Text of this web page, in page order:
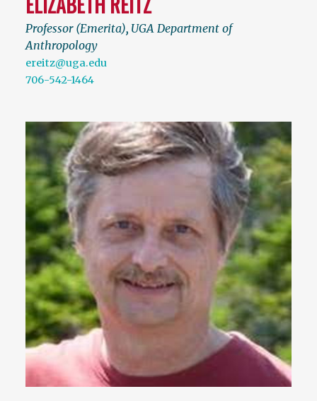
Professor (Emerita), UGA Department of
Anthropology
ereitz@uga.edu
706-542-1464